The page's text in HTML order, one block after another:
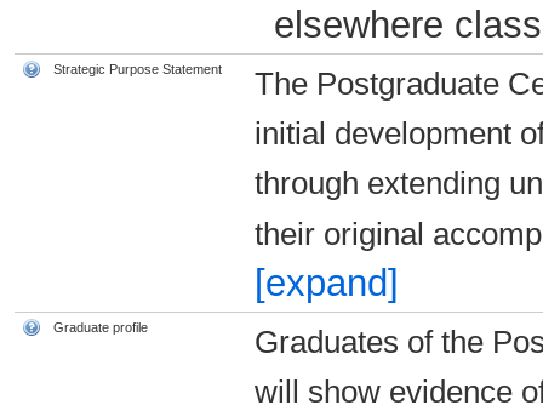
elsewhere
Strategic Purpose Statement
The Postgraduate
initial development
through extending
their original
[expand]
Graduate profile
Graduates of the
will show evidence